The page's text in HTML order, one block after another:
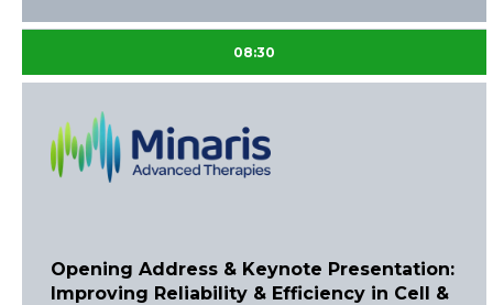
08:30
Opening Address & Keynote Presentation:
Improving Reliability & Efficiency in Cell &